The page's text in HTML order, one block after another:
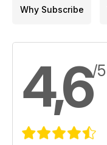
Why Subscribe
4,6/5